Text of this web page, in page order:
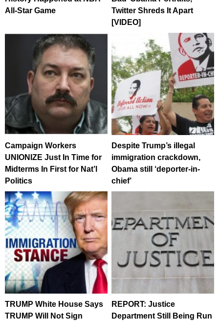
All-Star Game
Twitter Shreds It Apart
[VIDEO]
Campaign Workers
UNIONIZE Just In Time for
Midterms In First for Nat’l
Politics
Despite Trump’s illegal
immigration crackdown,
Obama still ‘deporter-in-
chief’
TRUMP White House Says
TRUMP Will Not Sign
REPORT: Justice
Department Still Being Run